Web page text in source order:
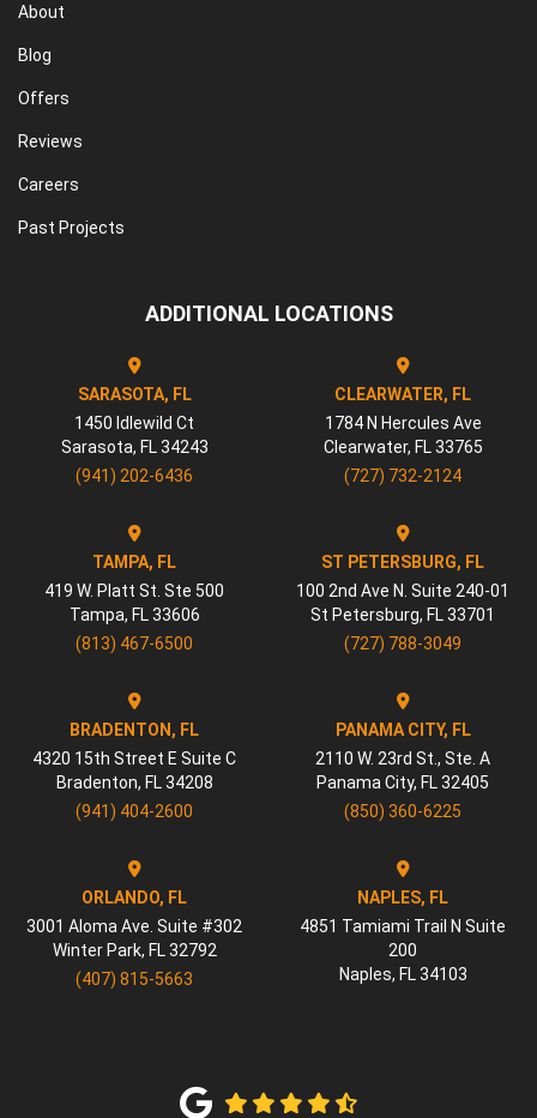
About
Blog
Offers
Reviews
Careers
Past Projects
ADDITIONAL LOCATIONS
SARASOTA, FL
1450 Idlewild Ct
Sarasota, FL 34243
(941) 202-6436
CLEARWATER, FL
1784 N Hercules Ave
Clearwater, FL 33765
(727) 732-2124
TAMPA, FL
419 W. Platt St. Ste 500
Tampa, FL 33606
(813) 467-6500
ST PETERSBURG, FL
100 2nd Ave N. Suite 240-01
St Petersburg, FL 33701
(727) 788-3049
BRADENTON, FL
4320 15th Street E Suite C
Bradenton, FL 34208
(941) 404-2600
PANAMA CITY, FL
2110 W. 23rd St., Ste. A
Panama City, FL 32405
(850) 360-6225
ORLANDO, FL
3001 Aloma Ave. Suite #302
Winter Park, FL 32792
(407) 815-5663
NAPLES, FL
4851 Tamiami Trail N Suite
200
Naples, FL 34103